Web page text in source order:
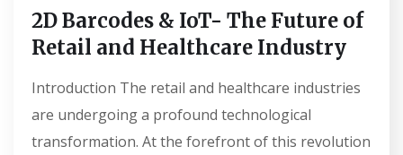
2D Barcodes & IoT- The Future of
Retail and Healthcare Industry
Introduction The retail and healthcare industries
are undergoing a profound technological
transformation. At the forefront of this revolution